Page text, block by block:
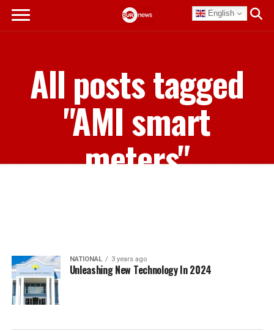
English
All posts tagged
"AMI smart
meters"
NATIONAL 3 years ago
Unleashing New Technology In 2024